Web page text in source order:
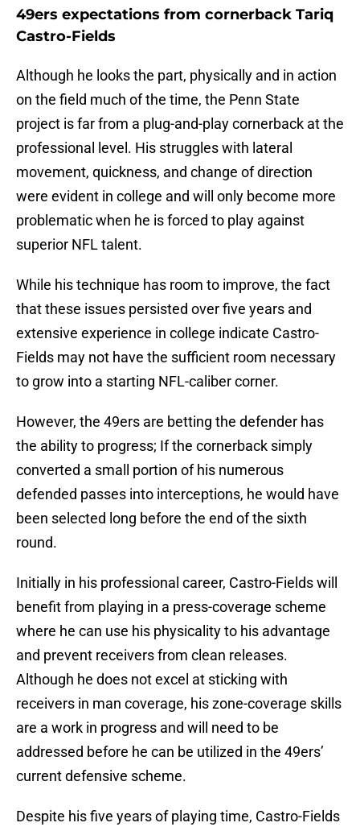
49ers expectations from cornerback Tariq
Castro-Fields
Although he looks the part, physically and in action
on the field much of the time, the Penn State
project is far from a plug-and-play cornerback at the
professional level. His struggles with lateral
movement, quickness, and change of direction
were evident in college and will only become more
problematic when he is forced to play against
superior NFL talent.
While his technique has room to improve, the fact
that these issues persisted over five years and
extensive experience in college indicate Castro-
Fields may not have the sufficient room necessary
to grow into a starting NFL-caliber corner.
However, the 49ers are betting the defender has
the ability to progress; If the cornerback simply
converted a small portion of his numerous
defended passes into interceptions, he would have
been selected long before the end of the sixth
round.
Initially in his professional career, Castro-Fields will
benefit from playing in a press-coverage scheme
where he can use his physicality to his advantage
and prevent receivers from clean releases.
Although he does not excel at sticking with
receivers in man coverage, his zone-coverage skills
are a work in progress and will need to be
addressed before he can be utilized in the 49ers’
current defensive scheme.
Despite his five years of playing time, Castro-Fields